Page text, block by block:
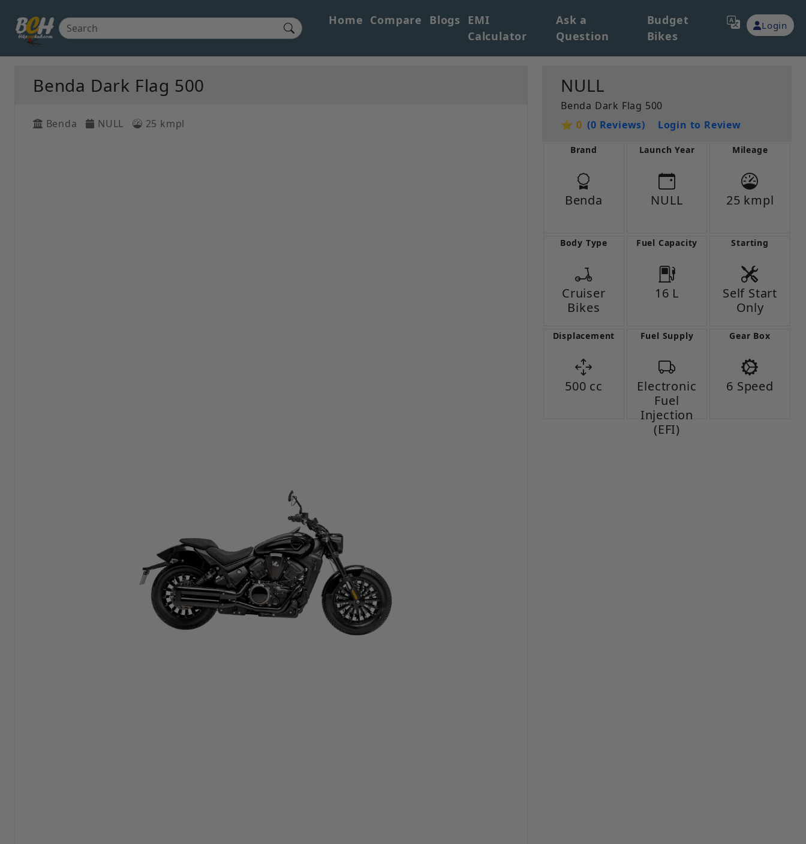
Home Compare Blogs
EMI
Calculator
Ask a
Question
Budget
Bikes
Login
Benda Dark Flag 500
Benda NULL 25 kmpl
NULL
Benda Dark Flag 500
⭐ 0 (0 Reviews) Login to Review
Brand
Benda
Launch Year
NULL
Mileage
25 kmpl
Body Type
Cruiser
Bikes
Fuel Capacity
16 L
Starting
Self Start
Only
Displacement
500 cc
Fuel Supply
Electronic
Fuel
Injection
(EFI)
Gear Box
6 Speed